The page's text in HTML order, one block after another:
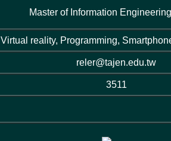
Master of Information
Virtual reality, Programming,
reler@tajen.edu.tw
3511